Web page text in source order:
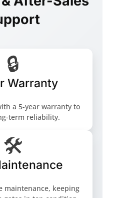
🔒
Warranty
a 5-year warranty to
term reliability.
🛠️
maintenance, keeping